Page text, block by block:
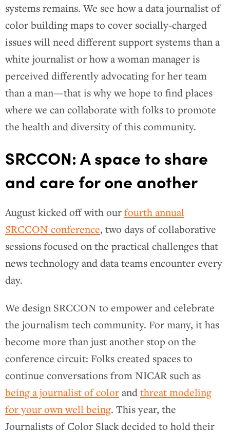
systems remains. We see how a data journalist of
color building maps to cover socially-charged
issues will need different support systems than a
white journalist or how a woman manager is
perceived differently advocating for her team
than a man—that is why we hope to find places
where we can collaborate with folks to promote
the health and diversity of this community.
SRCCON: A space to share
and care for one another
August kicked off with ourfourth annual
SRCCON conference, two days of collaborative
sessions focused on the practical challenges that
news technology and data teams encounter every
day.
We design SRCCON to empower and celebrate
the journalism tech community. For many, it has
become more than just another stop on the
conference circuit: Folks created spaces to
continue conversations from NICAR such as
being a journalist of colorandthreat modeling
for your own well being. This year, the
Journalists of Color Slack decided to hold their